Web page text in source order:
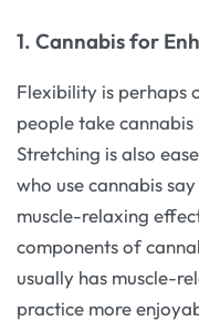
1. Cannabis for
Flexibility is perhaps
people take
Stretching is also
who use cannabis
muscle-relaxing
components of
usually has muscle-
practice more